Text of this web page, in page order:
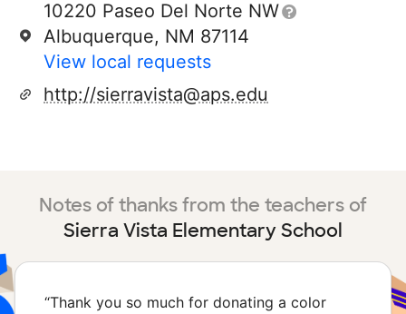
10220 Paseo Del Norte NW
Albuquerque, NM 87114
View local requests
http://sierravista@aps.edu
Notes of thanks from the teachers of
Sierra Vista Elementary School
“Thank you so much for donating a color